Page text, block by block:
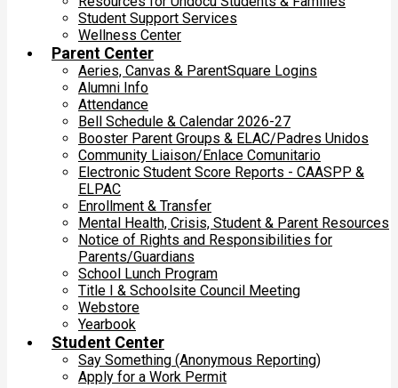
Student Support Services
Wellness Center
Parent Center
Aeries, Canvas & ParentSquare Logins
Alumni Info
Attendance
Bell Schedule & Calendar 2026-27
Booster Parent Groups & ELAC/Padres Unidos
Community Liaison/Enlace Comunitario
Electronic Student Score Reports - CAASPP &
ELPAC
Enrollment & Transfer
Mental Health, Crisis, Student & Parent Resources
Notice of Rights and Responsibilities for
Parents/Guardians
School Lunch Program
Title I & Schoolsite Council Meeting
Webstore
Yearbook
Student Center
Say Something (Anonymous Reporting)
Apply for a Work Permit